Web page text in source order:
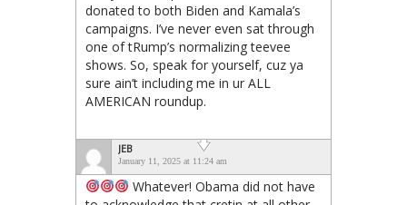
donated to both Biden and Kamala’s
campaigns. I’ve never even sat through
one of tRump’s normalizing teevee
shows. So, speak for yourself, cuz ya
sure ain’t including me in ur ALL
AMERICAN roundup.
JEB
January 11, 2025 at 11:24 am
Whatever! Obama did not have